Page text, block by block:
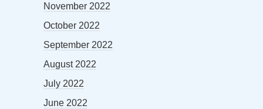
November 2022
October 2022
September 2022
August 2022
July 2022
June 2022